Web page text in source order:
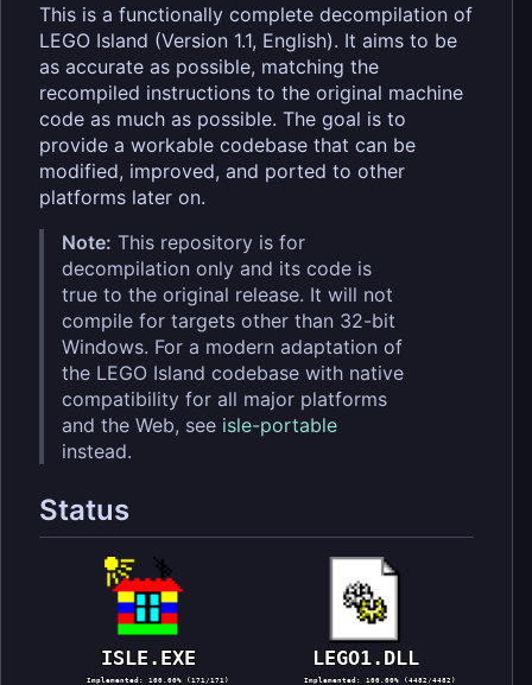
This is a functionally complete decompilation of
LEGO Island (Version 1.1, English). It aims to be
as accurate as possible, matching the
recompiled instructions to the original machine
code as much as possible. The goal is to
provide a workable codebase that can be
modified, improved, and ported to other
platforms later on.
Note: This repository is for
decompilation only and its code is
true to the original release. It will not
compile for targets other than 32-bit
Windows. For a modern adaptation of
the LEGO Island codebase with native
compatibility for all major platforms
and the Web, see isle-portable
instead.
Status